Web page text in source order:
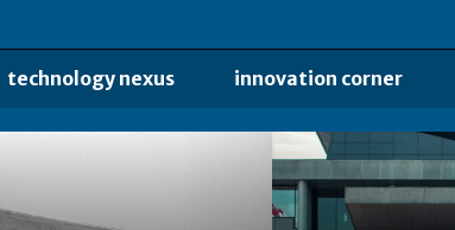
technology nexus innovation corner